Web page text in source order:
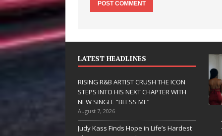
LATEST HEADLINES
RISING R&B ARTIST CRUSH THE ICON
STEPS INTO HIS NEXT CHAPTER WITH
NEW SINGLE “BLESS ME”
August 7, 2026
Judy Kass Finds Hope in Life’s Hardest
RISING R&B